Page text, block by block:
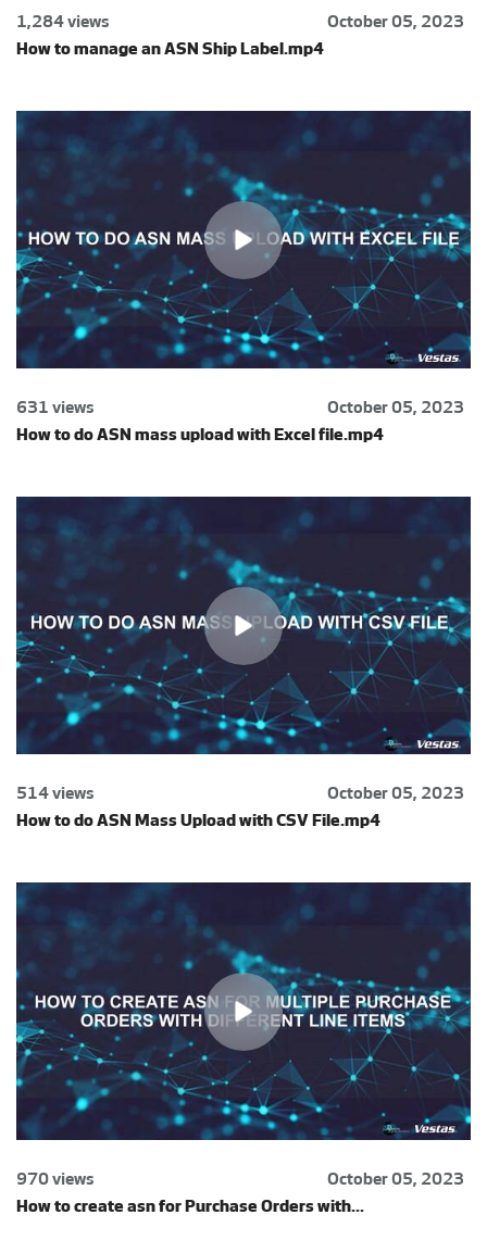
1,284 views
October 05, 2023
How to manage an ASN Ship Label.mp4
631 views
October 05, 2023
How to do ASN mass upload with Excel file.mp4
514 views
October 05, 2023
How to do ASN Mass Upload with CSV File.mp4
970 views
October 05, 2023
How to create asn for Purchase Orders with...